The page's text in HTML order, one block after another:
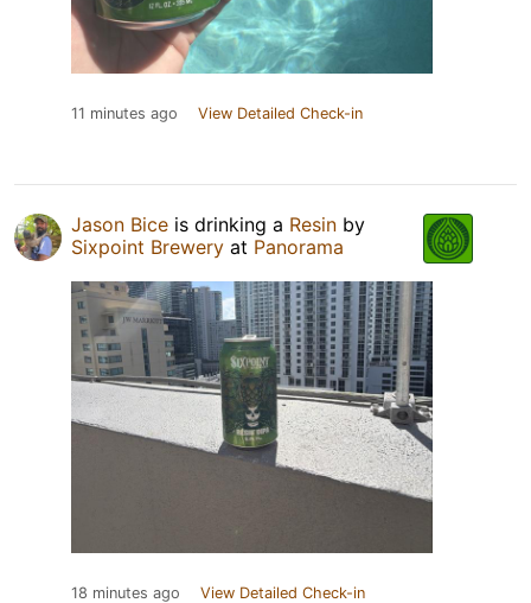
11 minutes ago View Detailed Check-in
Jason Bice is drinking a Resin by
Sixpoint Brewery at Panorama
18 minutes ago View Detailed Check-in